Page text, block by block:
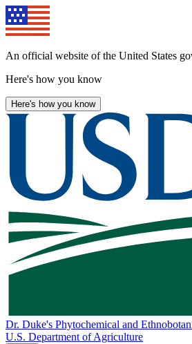
Skip
to
main
An official website of the United States
Here's how you know
Here's how you know
Dr. Duke's Phytochemical and
U.S. Department of Agriculture